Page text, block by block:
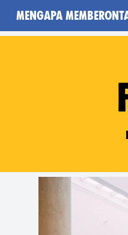
MENGAPA